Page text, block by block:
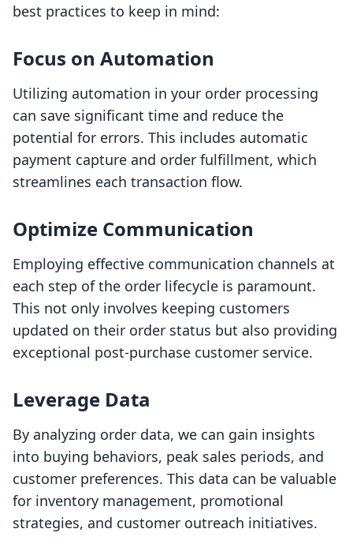
best practices to keep in mind:
Focus on Automation
Utilizing automation in your order processing
can save significant time and reduce the
potential for errors. This includes automatic
payment capture and order fulfillment, which
streamlines each transaction flow.
Optimize Communication
Employing effective communication channels at
each step of the order lifecycle is paramount.
This not only involves keeping customers
updated on their order status but also providing
exceptional post-purchase customer service.
Leverage Data
By analyzing order data, we can gain insights
into buying behaviors, peak sales periods, and
customer preferences. This data can be valuable
for inventory management, promotional
strategies, and customer outreach initiatives.